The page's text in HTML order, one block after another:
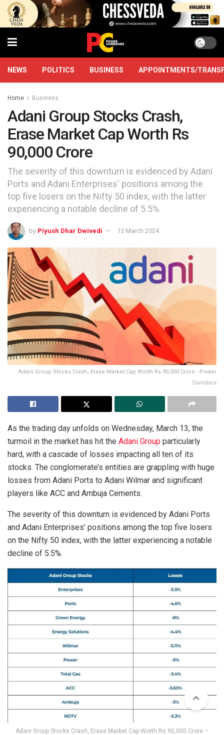
NEWS POLITICS BUSINESS APPOINTMENTS/
Home Business
Adani Group Stocks Crash,
Erase Market Cap Worth Rs
90,000 Crore
The severity of this downturn is evidenced by Adani
Ports and Adani Enterprises' positions among the
top five losers on the Nifty 50 index, with the latter
experiencing a notable decline of 5.5%.
by Piyush Dhar Dwivedi 13 March 2024
Adani Group Stocks Crash, Erase Market Cap Worth Rs 90,000 Crore - Power
Corridors
As the trading day unfolds on Wednesday, March 13, the
turmoil in the market has hit the Adani Group particularly
hard, with a cascade of losses impacting all ten of its
stocks. The conglomerate’s entities are grappling with huge
losses from Adani Ports to Adani Wilmar and significant
players like ACC and Ambuja Cements.
The severity of this downturn is evidenced by Adani Ports
and Adani Enterprises’ positions among the top five losers
on the Nifty 50 index, with the latter experiencing a notable
decline of 5.5%.
Adani Group Stocks Crash, Erase Market Cap Worth Rs 90,000 Crore –